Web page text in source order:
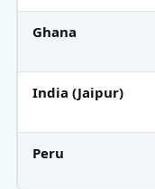
Ghana
India (Jaipur)
Peru